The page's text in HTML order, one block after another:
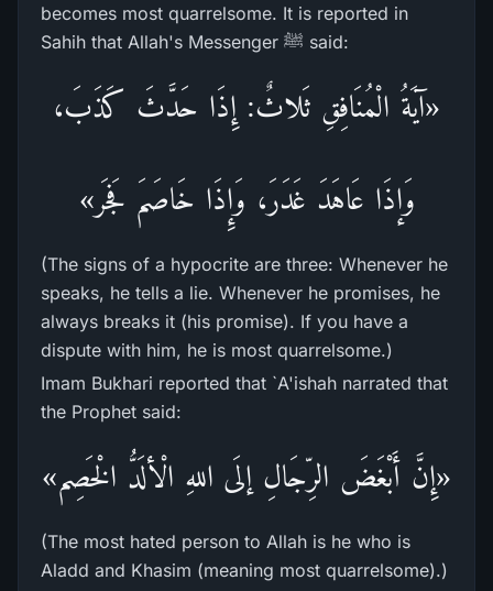
becomes most quarrelsome. It is reported in
Sahih that Allah's Messenger ﷺ said:
«آيَةُ الْمُنَافِقِ ثَلاثٌ: إِذَا حَدَّثَ كَذَبَ،
وَإذَا عَاهَدَ غَدَرَ، وَإِذَا خَاصَمَ فَجَر»
(The signs of a hypocrite are three: Whenever he
speaks, he tells a lie. Whenever he promises, he
always breaks it (his promise). If you have a
dispute with him, he is most quarrelsome.)
Imam Bukhari reported that `A'ishah narrated that
the Prophet said:
«إِنَّ أَبْغَضَ الرِّجَالِ إلَى اللهِ الْألَدُّ الْخَصِم»
(The most hated person to Allah is he who is
Aladd and Khasim (meaning most quarrelsome).)